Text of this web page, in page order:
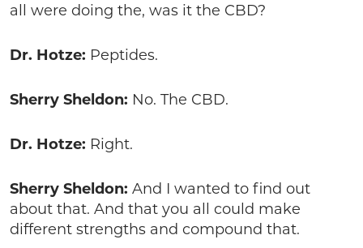
all were doing the, was it the CBD?
Dr. Hotze: Peptides.
Sherry Sheldon: No. The CBD.
Dr. Hotze: Right.
Sherry Sheldon: And I wanted to find out
about that. And that you all could make
different strengths and compound that.